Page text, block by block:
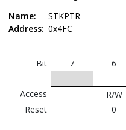
Name:
STKPTR
Address: 0x4FC
Bit 7 6
Access
R/W
Reset
0